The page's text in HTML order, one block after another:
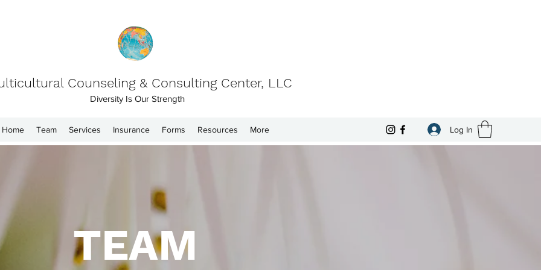
Counseling & Consulting Center, LLC
Diversity Is Our Strength
Home Team Services Insurance Forms Resources More Log In
TEAM